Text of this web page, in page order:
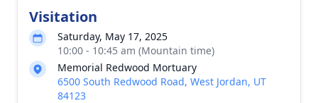
Visitation
Saturday, May 17, 2025
10:00 - 10:45 am (Mountain time)
Memorial Redwood Mortuary
6500 South Redwood Road, West Jordan, UT
84123